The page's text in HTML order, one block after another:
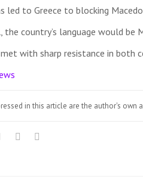
led to Greece to blocking
the country’s language would
with sharp resistance in both
in this article are the author's own